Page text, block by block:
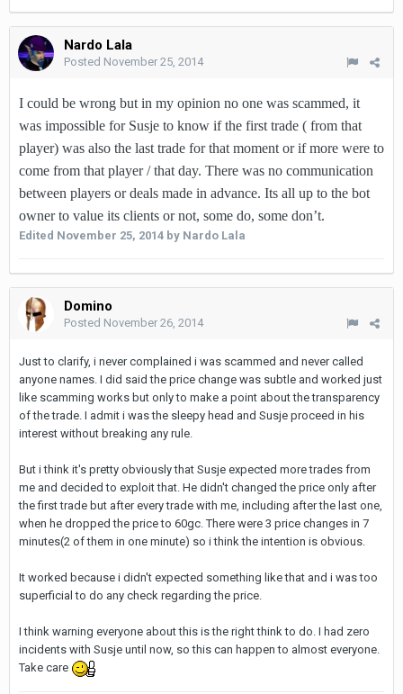
Nardo Lala
Posted November 25, 2014
I could be wrong but in my opinion no one was scammed, it
was impossible for Susje to know if the first trade ( from that
player) was also the last trade for that moment or if more were to
come from that player / that day. There was no communication
between players or deals made in advance. Its all up to the bot
owner to value its clients or not, some do, some don’t.
Edited November 25, 2014 by Nardo Lala
Domino
Posted November 26, 2014
Just to clarify, i never complained i was scammed and never called
anyone names. I did said the price change was subtle and worked just
like scamming works but only to make a point about the transparency
of the trade. I admit i was the sleepy head and Susje proceed in his
interest without breaking any rule.
But i think it's pretty obviously that Susje expected more trades from
me and decided to exploit that. He didn't changed the price only after
the first trade but after every trade with me, including after the last one,
when he dropped the price to 60gc. There were 3 price changes in 7
minutes(2 of them in one minute) so i think the intention is obvious.
It worked because i didn't expected something like that and i was too
superficial to do any check regarding the price.
I think warning everyone about this is the right think to do. I had zero
incidents with Susje until now, so this can happen to almost everyone.
Take care